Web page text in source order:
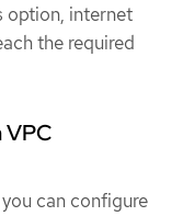
option, internet
the required
VPC
can configure